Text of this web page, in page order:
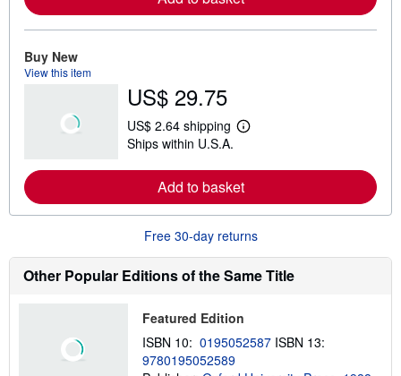
o
u
s
h
p
p
i
r
e
Buy New
View this item
US$ 29.75
US$ 2.64 shipping
L
r
n
o
e
o
s
i
p
Ships within U.S.A.
Add to basket
Free 30-day returns
Other Popular Editions of the Same Title
Featured Edition
ISBN 10: 0195052587 ISBN 13:
9780195052589